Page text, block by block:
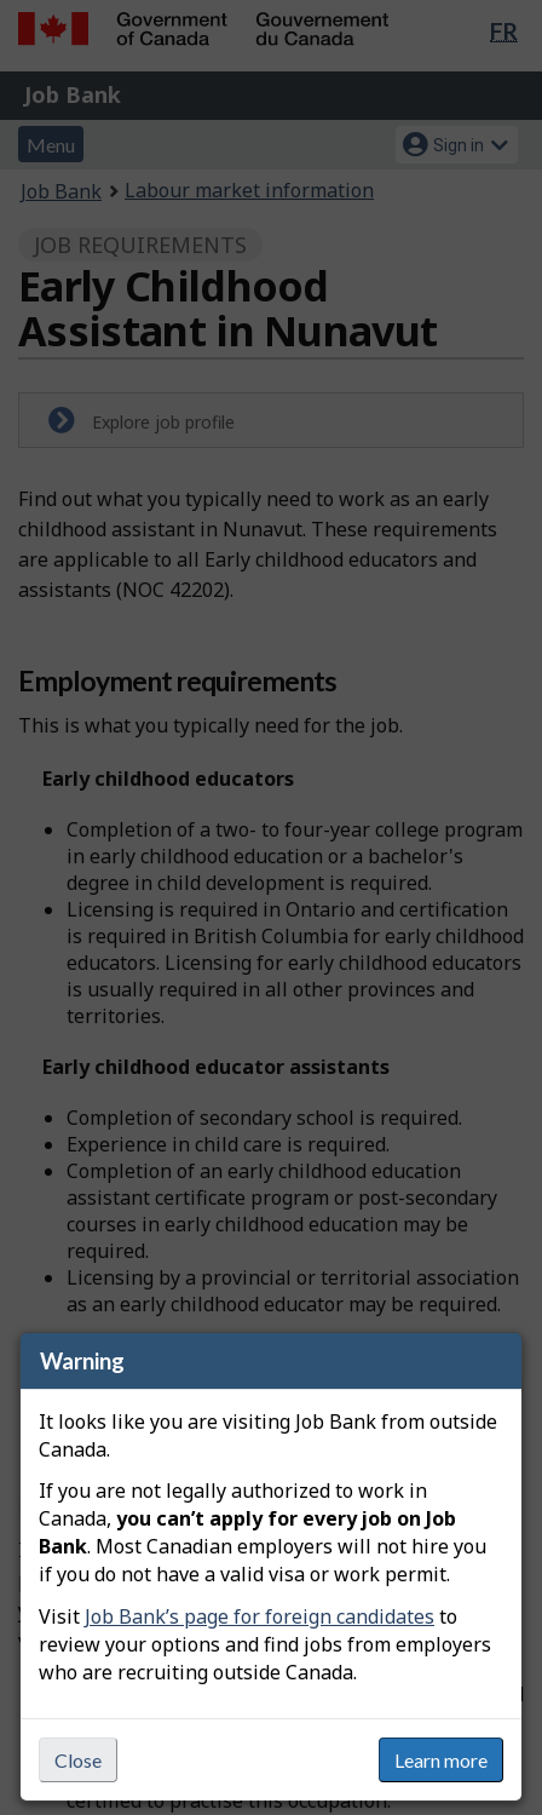
Warning
It looks like you are visiting Job Bank from outside
Canada.
If you are not legally authorized to work in
Canada, you can’t apply for every job on Job
Bank. Most Canadian employers will not hire you
if you do not have a valid visa or work permit.
Visit Job Bank’s page for foreign candidates to
review your options and find jobs from employers
who are recruiting outside Canada.
Close Learn more
Skip
content
Switch
HTML
FR
Government
of
Canada
Gouvernement
du
Canada
Job
Bank
Job Bank
Menu
and
search
Menu
Account
menu
Sign in
You
here:
Job Bank Labour market information
JOB REQUIREMENTS
Early Childhood
Assistant in Nunavut
Explore job profile
Find out what you typically need to work as an early
childhood assistant in Nunavut. These requirements
are applicable to all Early childhood educators and
assistants (NOC 42202).
Employment requirements
This is what you typically need for the job.
Early childhood educators
Completion of a two- to four-year college program
in early childhood education or a bachelor's
degree in child development is required.
Licensing is required in Ontario and certification
is required in British Columbia for early childhood
educators. Licensing for early childhood educators
is usually required in all other provinces and
territories.
Early childhood educator assistants
Completion of secondary school is required.
Experience in child care is required.
Completion of an early childhood education
assistant certificate program or post-secondary
courses in early childhood education may be
required.
Licensing by a provincial or territorial association
as an early childhood educator may be required.
SourceNational Occupational Classification
Professional certification and licensing
Nunavut
If this occupation is regulated, you may need to get a
professional license from a regulatory authority before
you can start working. Licensing can be compulsory or
voluntary, depending on the occupation.
If the licence is
, you must be certified
before you can practise the occupation and use
the professional designation.
If the licence is
, you don’t need to be
certified to practise this occupation.